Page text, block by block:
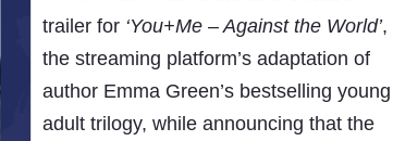
trailer for ‘You+Me – Against the World’,
the streaming platform’s adaptation of
author Emma Green’s bestselling young
adult trilogy, while announcing that the